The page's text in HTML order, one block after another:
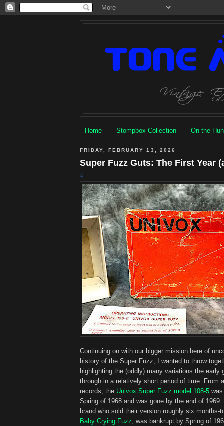
Home Stompbox Collection On the
FRIDAY, FEBRUARY 13, 2026
Super Fuzz Guts: The First Year
☟
Continuing on with our bigger mission here of
history of the Super Fuzz, I wanted to throw
highlighting the (oddly) many variations the early
through in a relatively short period of time. From
records, the Univox Super Fuzz model 108-5
Spring of 1968 and was gone by the end of
brand who sold their version roughly six months-
Baby Crying Fuzz, was bankrupt by Spring of